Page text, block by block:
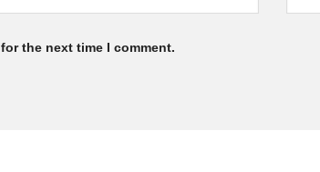
the next time I comment.